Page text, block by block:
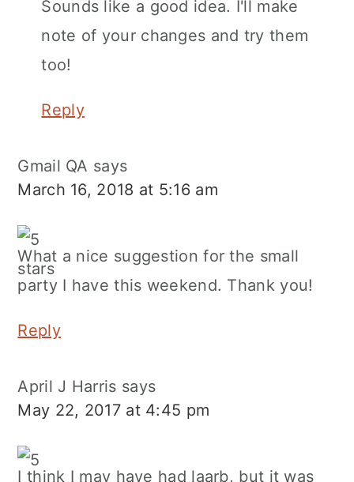
Sounds like a good idea. I'll make
note of your changes and try them
too!
Reply
Gmail QA says
March 16, 2018 at 5:16 am
What a nice suggestion for the small
party I have this weekend. Thank you!
Reply
April J Harris says
May 22, 2017 at 4:45 pm
I think I may have had laarb, but it was